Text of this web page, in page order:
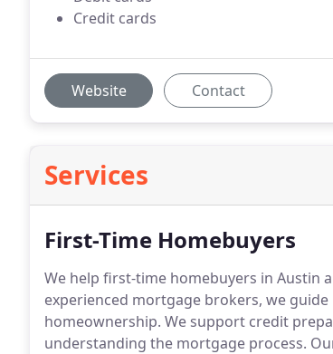
Credit cards
Website Contact
Services
First-Time Homebuyers
We help first-time homebuyers in Austin
experienced mortgage brokers, we
homeownership. We support credit
understanding the mortgage process.